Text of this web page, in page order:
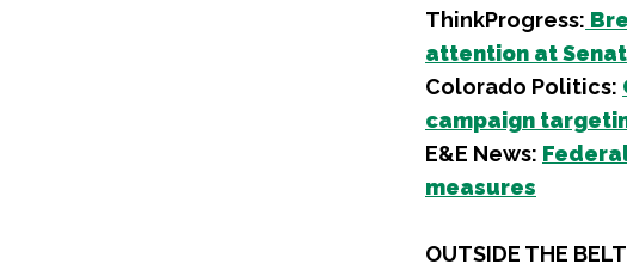
ThinkProgress:
attention at
Colorado Politics:
campaign
E&E News:
measures
OUTSIDE THE